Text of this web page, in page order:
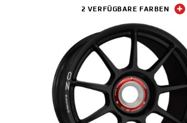
2 VERFÜGBARE FARBEN